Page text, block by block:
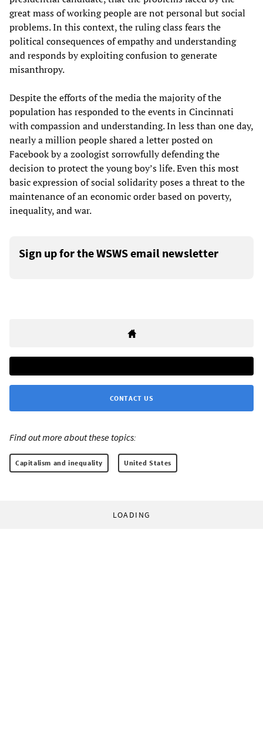
great mass of working people are not personal but social
problems. In this context, the ruling class fears the
political consequences of empathy and understanding
and responds by exploiting confusion to generate
misanthropy.
Despite the efforts of the media the majority of the
population has responded to the events in Cincinnati
with compassion and understanding. In less than one day,
nearly a million people shared a letter posted on
Facebook by a zoologist sorrowfully defending the
decision to protect the young boy’s life. Even this most
basic expression of social solidarity poses a threat to the
maintenance of an economic order based on poverty,
inequality, and war.
Sign up for the WSWS email newsletter
CONTACT US
Find out more about these topics:
Capitalism and inequality United States
LOADING